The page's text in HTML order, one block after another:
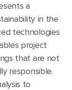
a
in the
technologies
project
that are not
responsible.
to